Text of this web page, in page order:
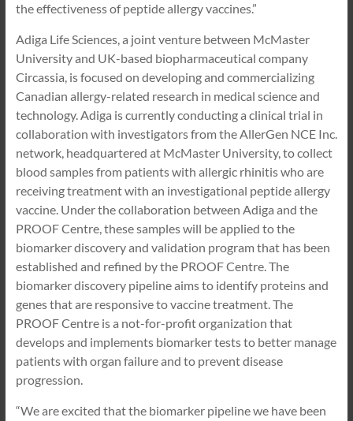
the effectiveness of peptide allergy vaccines.”
Adiga Life Sciences, a joint venture between McMaster
University and UK-based biopharmaceutical company
Circassia, is focused on developing and commercializing
Canadian allergy-related research in medical science and
technology. Adiga is currently conducting a clinical trial in
collaboration with investigators from the AllerGen NCE Inc.
network, headquartered at McMaster University, to collect
blood samples from patients with allergic rhinitis who are
receiving treatment with an investigational peptide allergy
vaccine. Under the collaboration between Adiga and the
PROOF Centre, these samples will be applied to the
biomarker discovery and validation program that has been
established and refined by the PROOF Centre. The
biomarker discovery pipeline aims to identify proteins and
genes that are responsive to vaccine treatment. The
PROOF Centre is a not-for-profit organization that
develops and implements biomarker tests to better manage
patients with organ failure and to prevent disease
progression.
“We are excited that the biomarker pipeline we have been